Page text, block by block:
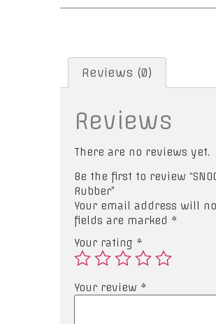
Reviews (0)
Reviews
There are no reviews yet.
Be the first to review
Rubber”
Your email address will
fields are marked *
Your rating *
Your review *